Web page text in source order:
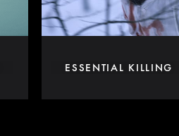
ESSENTIAL KILLING